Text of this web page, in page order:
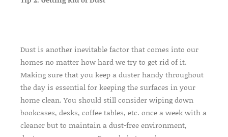
Dust is another inevitable factor that comes into our
homes no matter how hard we try to get rid of it.
Making sure that you keep a duster handy throughout
the day is essential for keeping the surfaces in your
home clean. You should still consider wiping down
bookcases, desks, coffee tables, etc. once a week with a
cleaner but to maintain a dust-free environment,